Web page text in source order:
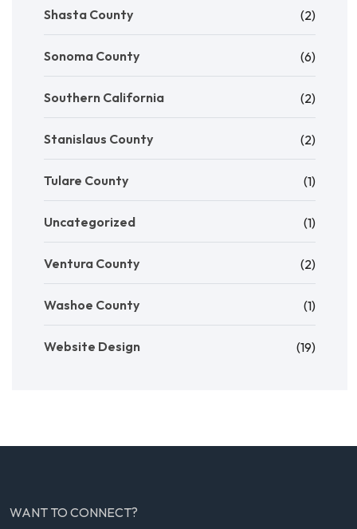
Shasta County (2)
Sonoma County (6)
Southern California (2)
Stanislaus County (2)
Tulare County (1)
Uncategorized (1)
Ventura County (2)
Washoe County (1)
Website Design (19)
WANT TO CONNECT?